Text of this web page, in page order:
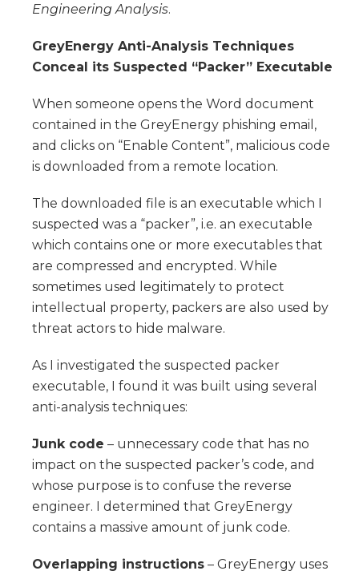
Engineering Analysis.
GreyEnergy Anti-Analysis Techniques
Conceal its Suspected “Packer” Executable
When someone opens the Word document
contained in the GreyEnergy phishing email,
and clicks on “Enable Content”, malicious code
is downloaded from a remote location.
The downloaded file is an executable which I
suspected was a “packer”, i.e. an executable
which contains one or more executables that
are compressed and encrypted. While
sometimes used legitimately to protect
intellectual property, packers are also used by
threat actors to hide malware.
As I investigated the suspected packer
executable, I found it was built using several
anti-analysis techniques:
Junk code – unnecessary code that has no
impact on the suspected packer’s code, and
whose purpose is to confuse the reverse
engineer. I determined that GreyEnergy
contains a massive amount of junk code.
Overlapping instructions – GreyEnergy uses